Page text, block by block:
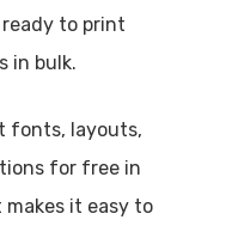
ready to print
in bulk.
fonts, layouts,
for free in
it easy to